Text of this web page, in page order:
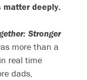
deeply.
Stronger
more than a
real time
dads,